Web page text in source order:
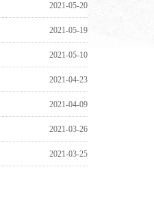
2021-05-20
2021-05-19
2021-05-10
2021-04-23
2021-04-09
2021-03-26
2021-03-25